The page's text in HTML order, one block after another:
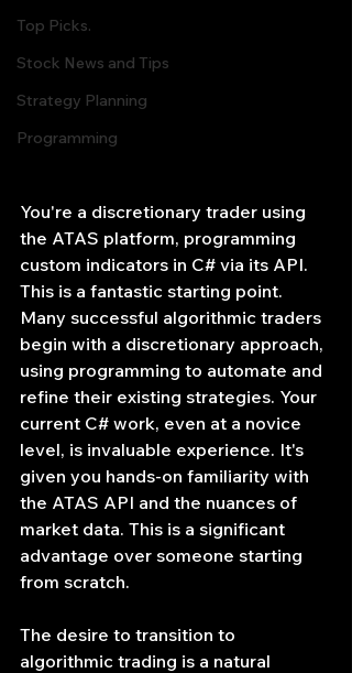
Top Picks.
Stock News and Tips
Strategy Planning
Programming
You're a discretionary trader using
the ATAS platform, programming
custom indicators in C# via its API.
This is a fantastic starting point.
Many successful algorithmic traders
begin with a discretionary approach,
using programming to automate and
refine their existing strategies. Your
current C# work, even at a novice
level, is invaluable experience. It's
given you hands-on familiarity with
the ATAS API and the nuances of
market data. This is a significant
advantage over someone starting
from scratch.
The desire to transition to
algorithmic trading is a natural